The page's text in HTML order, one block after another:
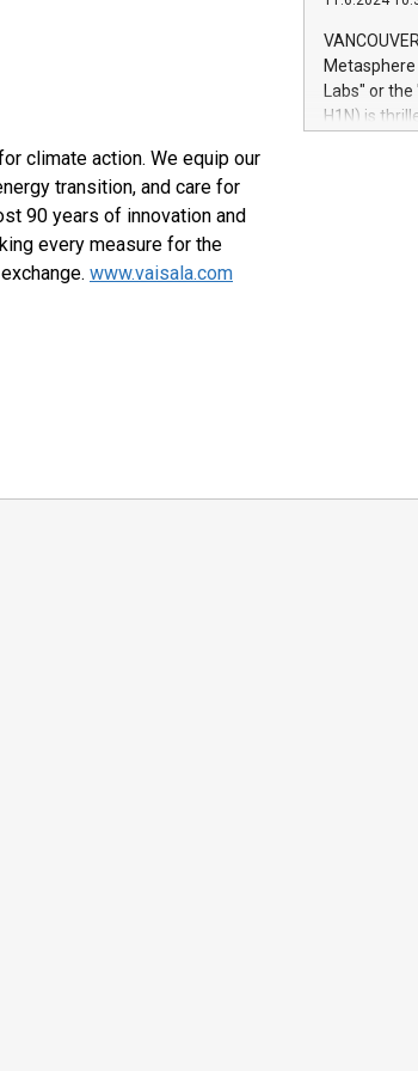
climate action. We equip our
transition, and care for
90 years of innovation and
every measure for the
www.vaisala.com
module, in
module
Relay42
their data
customers
Marketers
Labs" or the
H1N) is